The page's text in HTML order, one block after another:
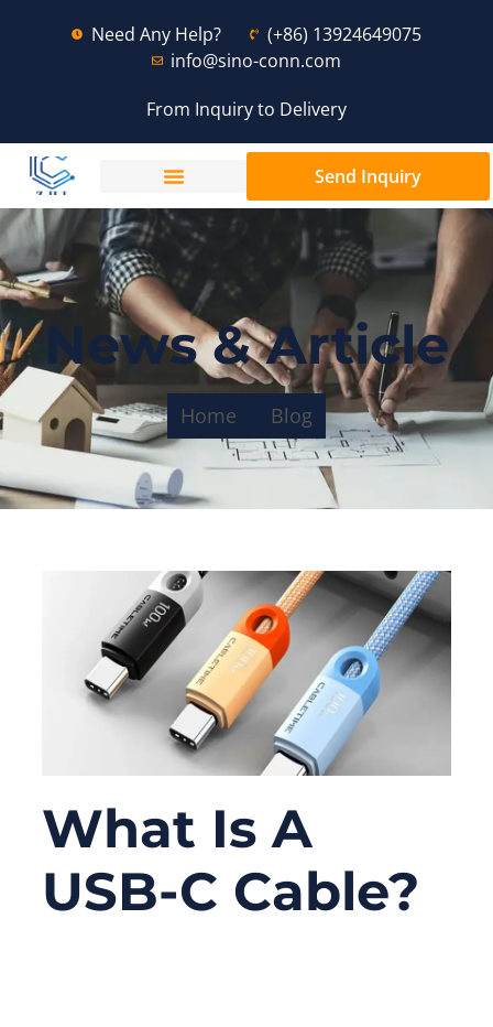
Need Any Help?
(+86) 13924649075
info@sino-conn.com
From Inquiry to Delivery
Send Inquiry
News & Article
Home Blog
What Is A
USB-C Cable?